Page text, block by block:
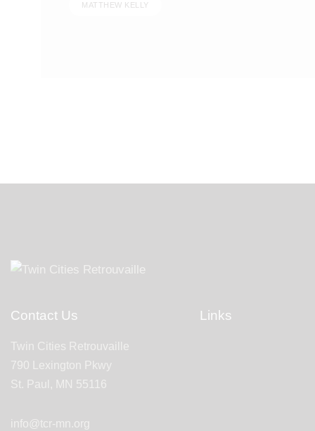
MATTHEW KELLY
Contact Us
Twin Cities Retrouvaille
790 Lexington Pkwy
St. Paul, MN 55116
info@tcr-mn.org
Links